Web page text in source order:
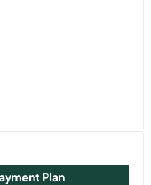
Plan